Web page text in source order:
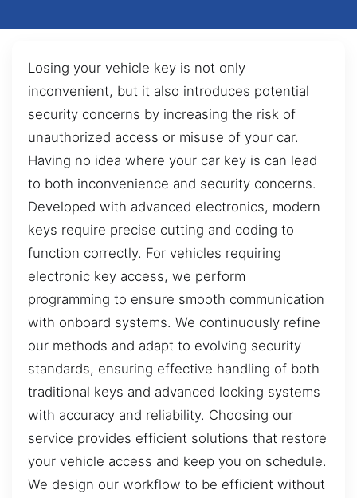
Losing your vehicle key is not only
inconvenient, but it also introduces potential
security concerns by increasing the risk of
unauthorized access or misuse of your car.
Having no idea where your car key is can lead
to both inconvenience and security concerns.
Developed with advanced electronics, modern
keys require precise cutting and coding to
function correctly. For vehicles requiring
electronic key access, we perform
programming to ensure smooth communication
with onboard systems. We continuously refine
our methods and adapt to evolving security
standards, ensuring effective handling of both
traditional keys and advanced locking systems
with accuracy and reliability. Choosing our
service provides efficient solutions that restore
your vehicle access and keep you on schedule.
We design our workflow to be efficient without